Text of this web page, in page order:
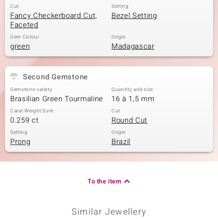
Cut
Fancy Checkerboard Cut,
Faceted
Setting
Bezel Setting
Gem Colour
green
Origin
Madagascar
Second Gemstone
Gemstone variety
Brasilian Green Tourmaline
Quantity and size
16 à 1,5 mm
Carat Weight Sum
0.259 ct
Cut
Round Cut
Setting
Prong
Origin
Brazil
To the item
Similar Jewellery